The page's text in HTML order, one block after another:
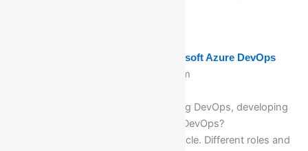
Module 17: Getting Start with Microsoft Azure DevOps
What is Azure DevOps platform
Why the IT Industry is adopting DevOps, developing
and executing the projects in DevOps?
Software Development Life Cycle. Different roles and